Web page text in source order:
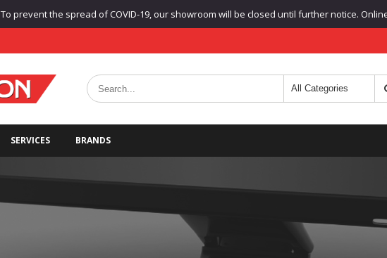
To prevent the spread of COVID-19, our showroom will be closed until further notice.
SERVICES BRANDS